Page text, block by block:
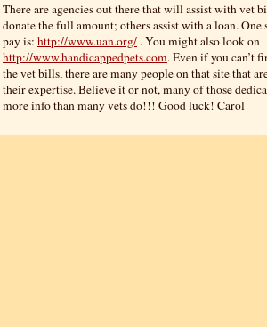
There are agencies out there that will assist with vet
donate the full amount; others assist with a loan.
pay is: http://www.uan.org/ . You might also look on
http://www.handicappedpets.com. Even if you can’t
the vet bills, there are many people on that site that
their expertise. Believe it or not, many of those
more info than many vets do!!! Good luck! Carol